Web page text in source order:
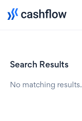
Search Results
No matching results.